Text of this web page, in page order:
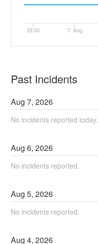
18:00 7. Aug
Past Incidents
Aug7,2026
No incidents reported today.
Aug6,2026
No incidents reported.
Aug5,2026
No incidents reported.
Aug4,2026